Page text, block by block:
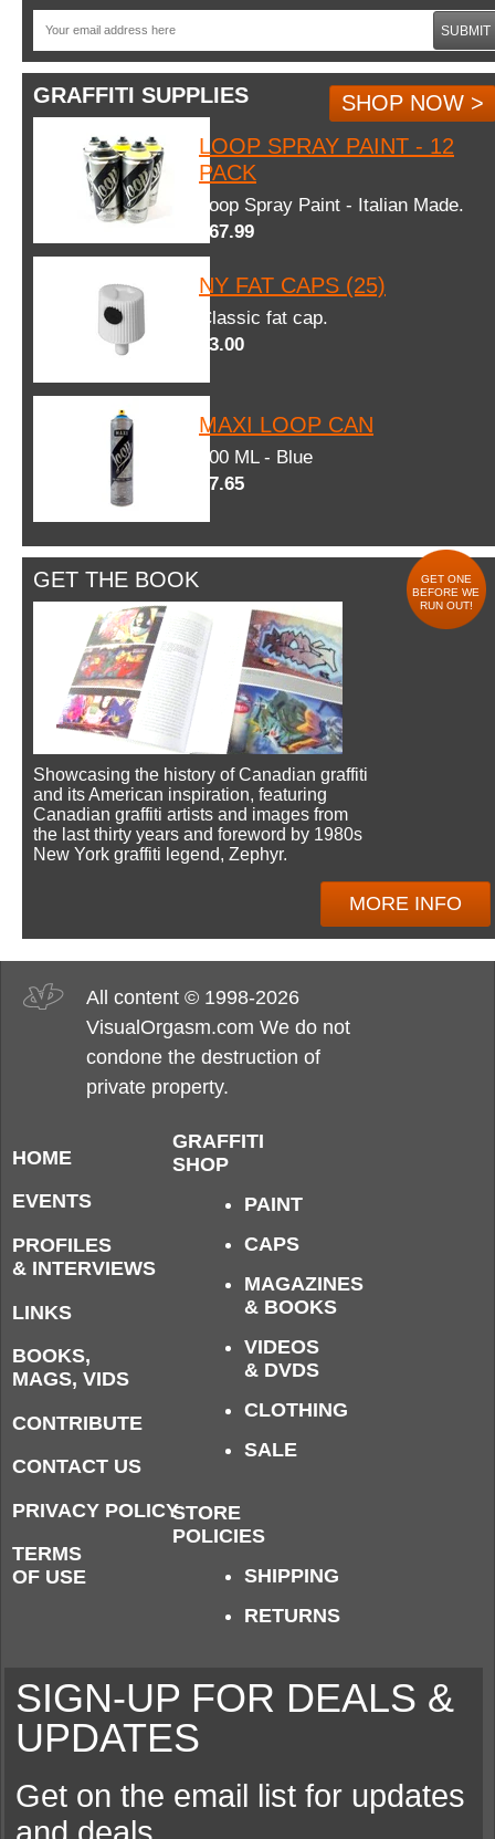
SUBMIT
GRAFFITI SUPPLIES
SHOP NOW >
LOOP SPRAY PAINT - 12
PACK
Loop Spray Paint - Italian Made.
$67.99
NY FAT CAPS (25)
Classic fat cap.
$3.00
MAXI LOOP CAN
600 ML - Blue
$7.65
GET THE BOOK
GET ONE
BEFORE WE
RUN OUT!
Showcasing the history of Canadian graffiti
and its American inspiration, featuring
Canadian graffiti artists and images from
the last thirty years and foreword by 1980s
New York graffiti legend, Zephyr.
MORE INFO
All content © 1998-2026
VisualOrgasm.com We do not
condone the destruction of
private property.
HOME
EVENTS
PROFILES
& INTERVIEWS
LINKS
BOOKS,
MAGS, VIDS
CONTRIBUTE
CONTACT US
PRIVACY POLICY
TERMS
OF USE
GRAFFITI
SHOP
PAINT
CAPS
MAGAZINES
& BOOKS
VIDEOS
& DVDS
CLOTHING
SALE
STORE
POLICIES
SHIPPING
RETURNS
SIGN-UP FOR DEALS &
UPDATES
Get on the email list for updates